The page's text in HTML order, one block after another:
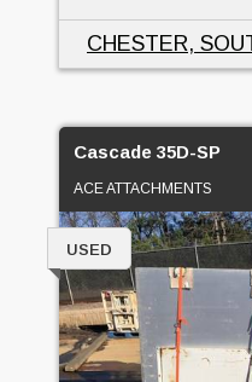
CHESTER,
Cascade 35D-SP
ACE ATTACHMENTS
USED